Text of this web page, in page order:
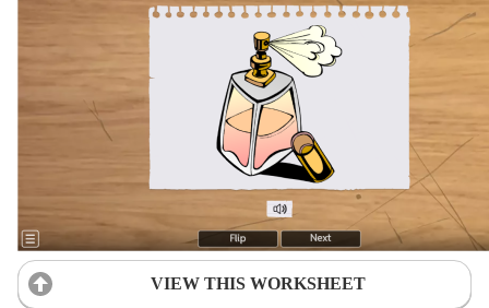
VIEW THIS WORKSHEET